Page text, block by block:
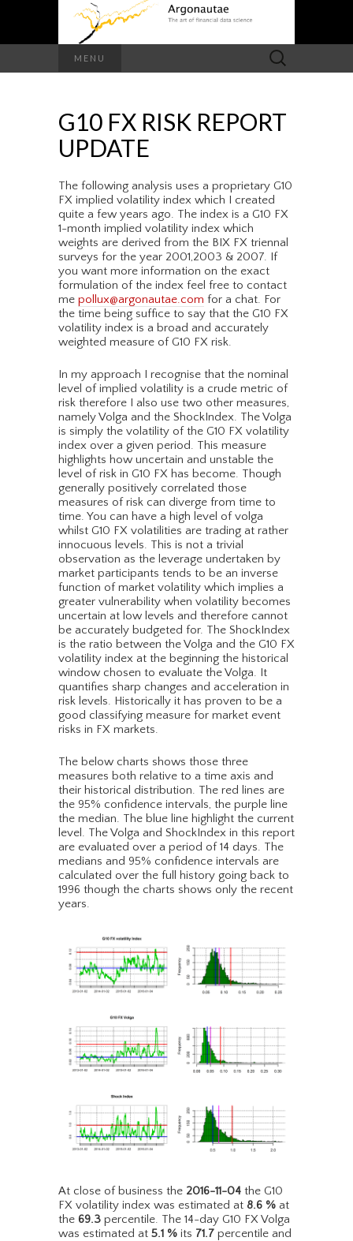
MENU
Search
for:
G10 FX RISK REPORT
UPDATE
The following analysis uses a proprietary G10
FX implied volatility index which I created
quite a few years ago. The index is a G10 FX
1-month implied volatility index which
weights are derived from the BIX FX triennal
surveys for the year 2001,2003 & 2007. If
you want more information on the exact
formulation of the index feel free to contact
me pollux@argonautae.com for a chat. For
the time being suffice to say that the G10 FX
volatility index is a broad and accurately
weighted measure of G10 FX risk.
In my approach I recognise that the nominal
level of implied volatility is a crude metric of
risk therefore I also use two other measures,
namely Volga and the ShockIndex. The Volga
is simply the volatility of the G10 FX volatility
index over a given period. This measure
highlights how uncertain and unstable the
level of risk in G10 FX has become. Though
generally positively correlated those
measures of risk can diverge from time to
time. You can have a high level of volga
whilst G10 FX volatilities are trading at rather
innocuous levels. This is not a trivial
observation as the leverage undertaken by
market participants tends to be an inverse
function of market volatility which implies a
greater vulnerability when volatility becomes
uncertain at low levels and therefore cannot
be accurately budgeted for. The ShockIndex
is the ratio between the Volga and the G10 FX
volatility index at the beginning the historical
window chosen to evaluate the Volga. It
quantifies sharp changes and acceleration in
risk levels. Historically it has proven to be a
good classifying measure for market event
risks in FX markets.
The below charts shows those three
measures both relative to a time axis and
their historical distribution. The red lines are
the 95% confidence intervals, the purple line
the median. The blue line highlight the current
level. The Volga and ShockIndex in this report
are evaluated over a period of 14 days. The
medians and 95% confidence intervals are
calculated over the full history going back to
1996 though the charts shows only the recent
years.
At close of business the 2016-11-04 the G10
FX volatility index was estimated at 8.6 % at
the 69.3 percentile. The 14-day G10 FX Volga
was estimated at 5.1 % its 71.7 percentile and